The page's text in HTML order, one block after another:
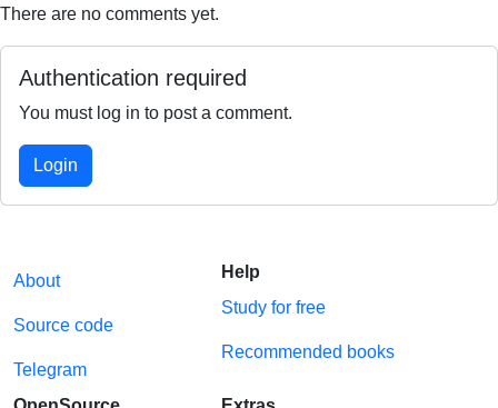
There are no comments yet.
Authentication required
You must log in to post a comment.
Login
About
Source code
Telegram
Help
Study for free
Recommended books